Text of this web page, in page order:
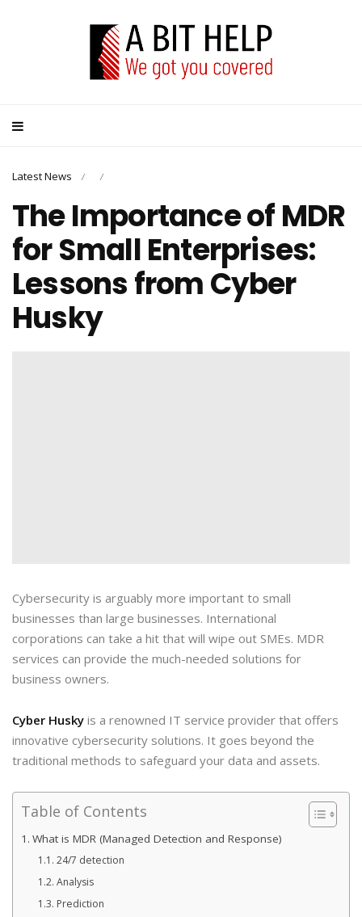
Latest News / /
The Importance of MDR
for Small Enterprises:
Lessons from Cyber
Husky
Cybersecurity is arguably more important to small
businesses than large businesses. International
corporations can take a hit that will wipe out SMEs. MDR
services can provide the much-needed solutions for
business owners.
Cyber Husky is a renowned IT service provider that offers
innovative cybersecurity solutions. It goes beyond the
traditional methods to safeguard your data and assets.
Table of Contents
What is MDR (Managed Detection and Response)
24/7 detection
Analysis
Prediction